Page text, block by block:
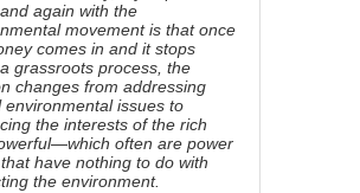
again with the
movement is that once
comes in and it stops
grassroots process, the
changes from addressing
environmental issues to
the interests of the rich
often are power
have nothing to do with
the environment.